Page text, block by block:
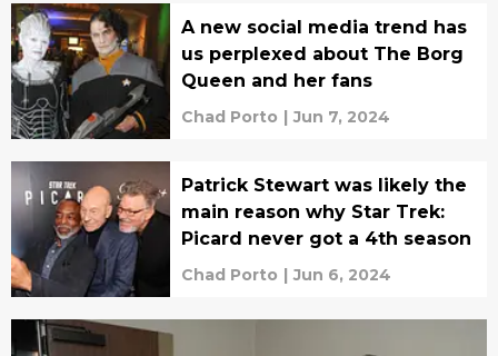
A new social media trend has
us perplexed about The Borg
Queen and her fans
Chad Porto | Jun 7, 2024
Patrick Stewart was likely the
main reason why Star Trek:
Picard never got a 4th season
Chad Porto | Jun 6, 2024